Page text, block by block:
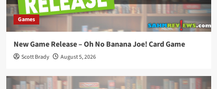
Games
New Game Release – Oh No Banana Joe! Card Game
Scott Brady August 5, 2026